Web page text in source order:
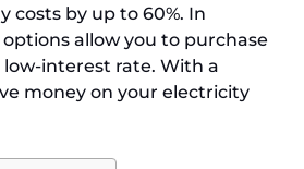
costs by up to 60%. In
allow you to purchase
interest rate. With a
money on your electricity